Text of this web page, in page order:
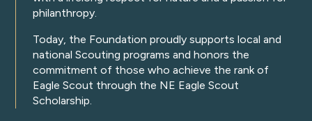
philanthropy.
Today, the Foundation proudly supports local and
national Scouting programs and honors the
commitment of those who achieve the rank of
Eagle Scout through the NE Eagle Scout
Scholarship.